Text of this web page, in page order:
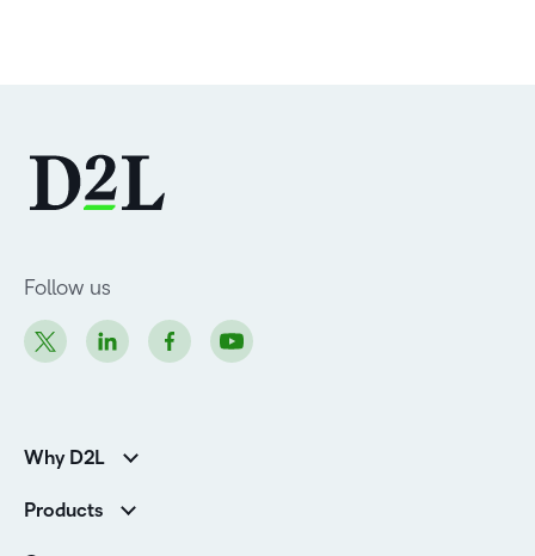
Follow us
Why D2L
Higher Education Customers
Corporate Customers
Products